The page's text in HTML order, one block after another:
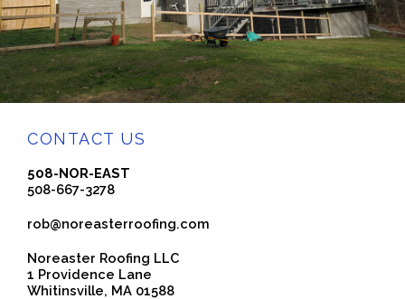
CONTACT US
508-NOR-EAST
508-667-3278
rob@noreasterroofing.com
Noreaster Roofing LLC
1 Providence Lane
Whitinsville, MA 01588